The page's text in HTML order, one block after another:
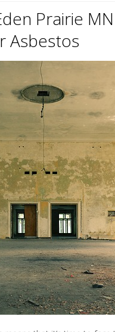
Prairie
Asbestos